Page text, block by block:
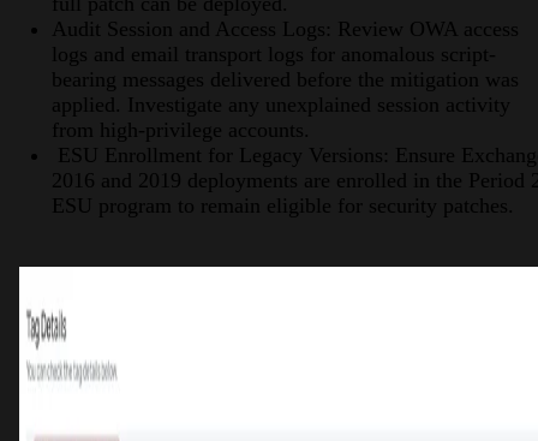
Audit Session and Access Logs: Review OWA access
logs and email transport logs for anomalous script-
bearing messages delivered before the mitigation was
applied. Investigate any unexplained session activity
from high-privilege accounts.
ESU Enrollment for Legacy Versions: Ensure
2016 and 2019 deployments are enrolled in the Period
ESU program to remain eligible for security patches.